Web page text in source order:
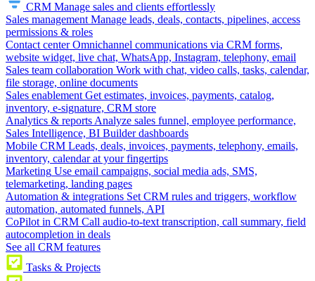
CRM Manage sales and clients effortlessly
Sales management Manage leads, deals, contacts, pipelines, access
permissions & roles
Contact center Omnichannel communications via CRM forms,
website widget, live chat, WhatsApp, Instagram, telephony, email
Sales team collaboration Work with chat, video calls, tasks, calendar,
file storage, online documents
Sales enablement Get estimates, invoices, payments, catalog,
inventory, e-signature, CRM store
Analytics & reports Analyze sales funnel, employee performance,
Sales Intelligence, BI Builder dashboards
Mobile CRM Leads, deals, invoices, payments, telephony, emails,
inventory, calendar at your fingertips
Marketing Use email campaigns, social media ads, SMS,
telemarketing, landing pages
Automation & integrations Set CRM rules and triggers, workflow
automation, automated funnels, API
CoPilot in CRM Call audio-to-text transcription, call summary, field
autocompletion in deals
See all CRM features
Tasks & Projects